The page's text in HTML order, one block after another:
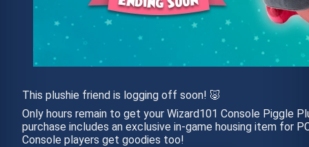
This plushie friend is logging off soon! 🐷
Only hours remain to get your Wizard101 Console Piggle
purchase includes an exclusive in-game housing item for
Console players get goodies too!